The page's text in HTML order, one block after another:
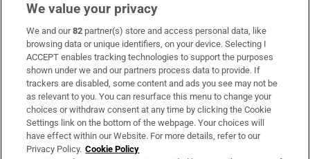
Subscribe
Support
About Us
Irish Times Products & Services
We value your privacy
We and our82 partner(s) store and access personal data, like
browsing data or unique identifiers, on your device. Selecting I
ACCEPT enables tracking technologies to support the purposes
shown under we and our partners process data to provide. If
trackers are disabled, some content and ads you see may not be
as relevant to you. You can resurface this menu to change your
choices or withdraw consent at any time by clicking the Cookie
Settings link on the bottom of the webpage. Your choices will
have effect within our Website. For more details, refer to our
Privacy Policy. Cookie Policy